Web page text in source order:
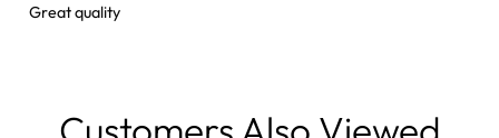
Great quality